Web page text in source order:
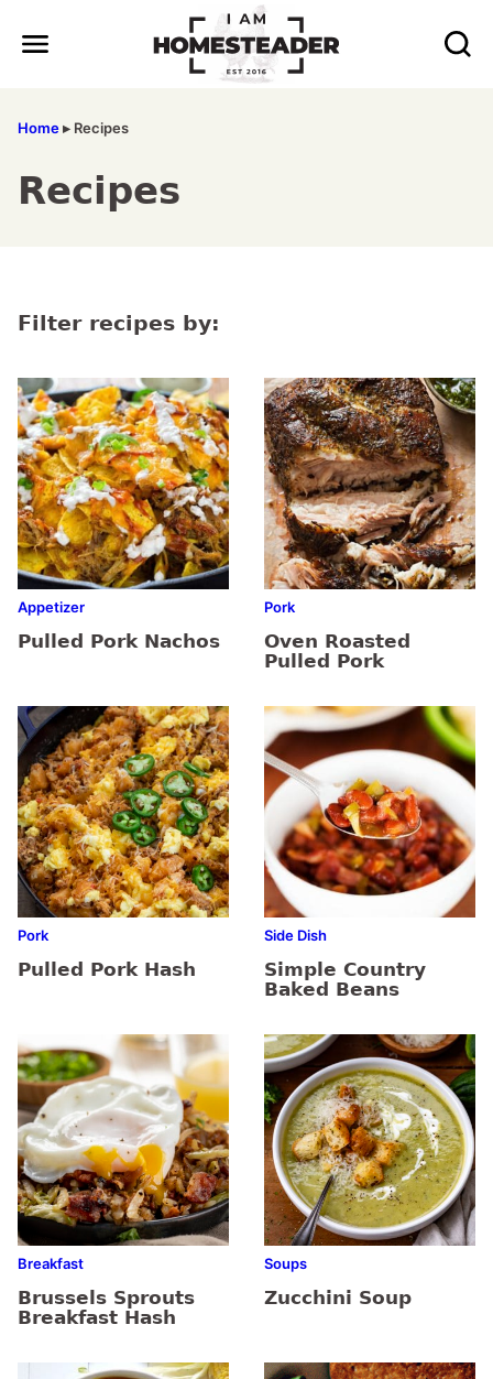
Home▸ Recipes
Recipes
Filter recipes by:
Appetizer
Pulled Pork Nachos
Pork
Oven Roasted
Pulled Pork
Pork
Pulled Pork Hash
Side Dish
Simple Country
Baked Beans
Breakfast
Brussels Sprouts
Breakfast Hash
Soups
Zucchini Soup